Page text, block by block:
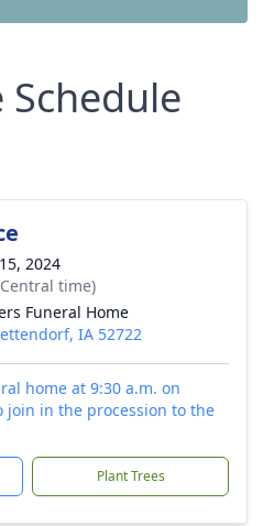
Schedule
2024
time)
Funeral Home
IA 52722
home at 9:30 a.m. on
join in the procession to the
Plant Trees